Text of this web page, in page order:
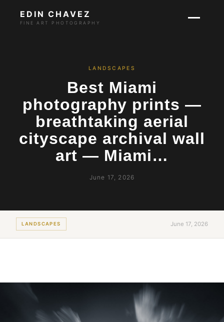
EDIN CHAVEZ
FINE ART PHOTOGRAPHY
LANDSCAPES
Best Miami
photography prints —
breathtaking aerial
cityscape archival wall
art — Miami…
June 17, 2026
LANDSCAPES June 17, 2026